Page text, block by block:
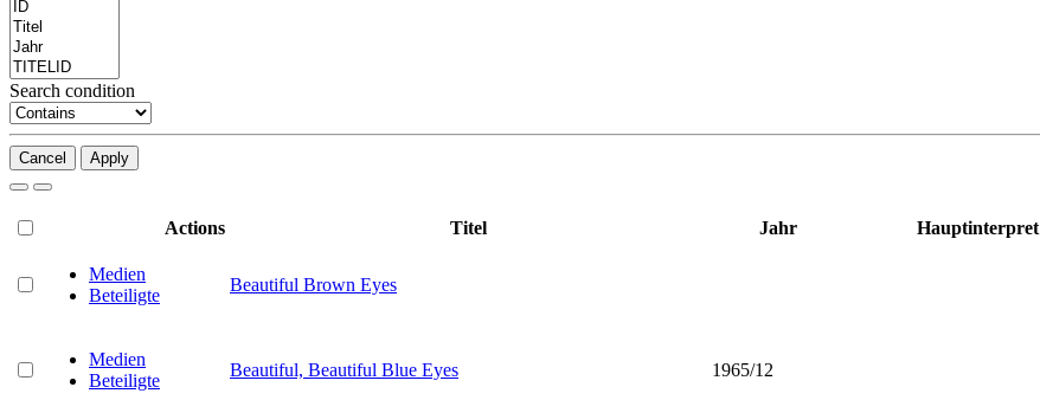
Search condition
Cancel Apply
Actions Titel Jahr Hauptinterpret
Medien
Beteiligte
Beautiful Brown Eyes
Medien
Beteiligte
Beautiful, Beautiful Blue Eyes 1965/12